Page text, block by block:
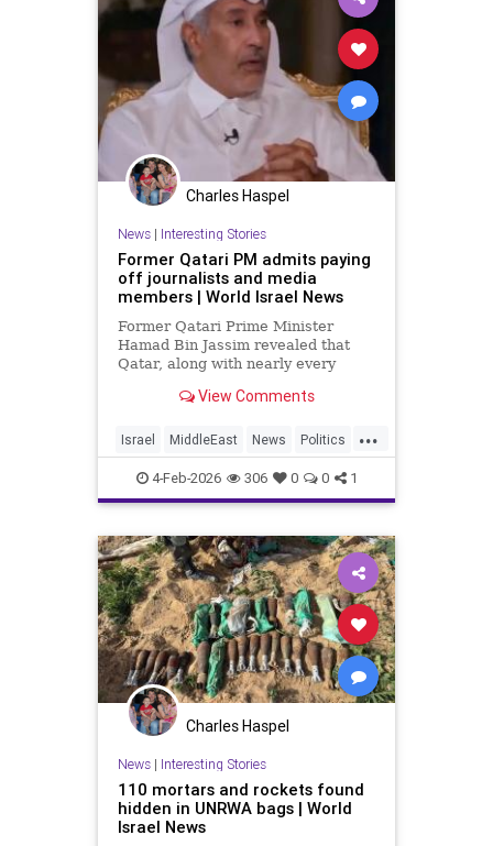
Charles Haspel
News| Interesting Stories
Former Qatari PM admits paying
off journalists and media
members | World Israel News
Former Qatari Prime Minister
Hamad Bin Jassim revealed that
Qatar, along with nearly every
to disseminate propaganda and
perceived legitimacy.
View Comments
...
Israel MiddleEast News Politics
Propaganda Qatar Terrorism
Trump
4-Feb-2026 306 0 0 1
Charles Haspel
News| Interesting Stories
110 mortars and rockets found
hidden in UNRWA bags | World
Israel News